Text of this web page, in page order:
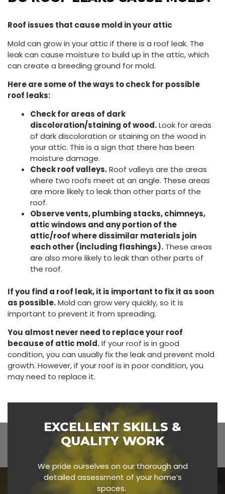
Roof issues that cause mold in your attic
Mold can grow in your attic if there is a roof leak. The
leak can cause moisture to build up in the attic, which
can create a breeding ground for mold.
Here are some of the ways to check for possible
roof leaks:
Check for areas of dark
discoloration/staining of wood.Look for areas
of dark discoloration or staining on the wood in
your attic. This is a sign that there has been
moisture damage.
Check roof valleys.Roof valleys are the areas
where two roofs meet at an angle. These areas
are more likely to leak than other parts of the
roof.
Observe vents, plumbing stacks, chimneys,
attic windows and any portion of the
attic/roof where dissimilar materials join
each other (including flashings). These areas
are also more likely to leak than other parts of
the roof.
If you find a roof leak, it is important to fix it as soon
as possible.Mold can grow very quickly, so it is
important to prevent it from spreading.
You almost never need to replace your roof
because of attic mold.If your roof is in good
condition, you can usually fix the leak and prevent mold
growth. However, if your roof is in poor condition, you
may need to replace it.
EXCELLENT SKILLS &
QUALITY WORK
We pride ourselves on our thorough and
detailed assessment of your home’s
spaces.